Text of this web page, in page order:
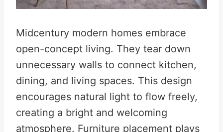
Midcentury modern homes embrace
open-concept living. They tear down
unnecessary walls to connect kitchen,
dining, and living spaces. This design
encourages natural light to flow freely,
creating a bright and welcoming
atmosphere. Furniture placement plays